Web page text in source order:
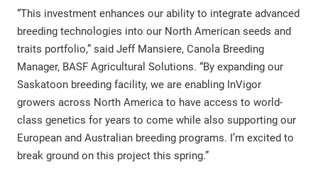
“This investment enhances our ability to integrate advanced
breeding technologies into our North American seeds and
traits portfolio,” said Jeff Mansiere, Canola Breeding
Manager, BASF Agricultural Solutions. “By expanding our
Saskatoon breeding facility, we are enabling InVigor
growers across North America to have access to world-
class genetics for years to come while also supporting our
European and Australian breeding programs. I’m excited to
break ground on this project this spring.”